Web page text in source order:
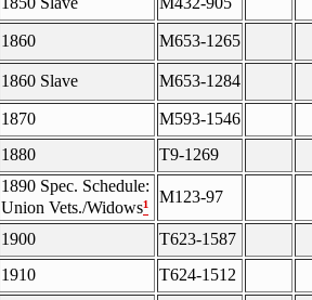
1860 M653-1265
1860 Slave M653-1284
1870
M593-1546
1880
T9-1269
1890 Spec. Schedule:
Union Vets./Widows¹ M123-97
1900
T623-1587
1910
T624-1512